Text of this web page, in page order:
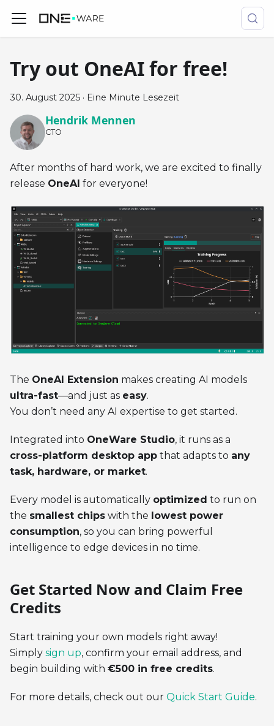
Try out OneAI for free!
30. August 2025 · Eine Minute Lesezeit
Hendrik Mennen
CTO
After months of hard work, we are excited to finally
release OneAI for everyone!
The OneAI Extension makes creating AI models
ultra-fast—and just as easy.
You don’t need any AI expertise to get started.
Integrated into OneWare Studio, it runs as a
cross-platform desktop app that adapts to any
task, hardware, or market.
Every model is automatically optimized to run on
the smallest chips with the lowest power
consumption, so you can bring powerful
intelligence to edge devices in no time.
Get Started Now and Claim Free
Credits
Start training your own models right away!
Simply sign up, confirm your email address, and
begin building with €500 in free credits.
For more details, check out our Quick Start Guide.